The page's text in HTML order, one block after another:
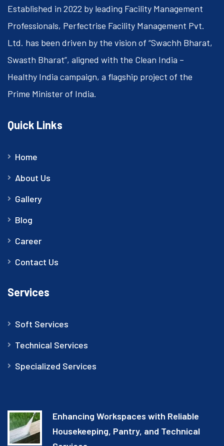
Established in 2022 by leading Facility Management
Professionals, Perfectrise Facility Management Pvt.
Ltd. has been driven by the vision of “Swachh Bharat,
Swasth Bharat”, aligned with the Clean India –
Healthy India campaign, a flagship project of the
Prime Minister of India.
Quick Links
Home
About Us
Gallery
Blog
Career
Contact Us
Services
Soft Services
Technical Services
Specialized Services
Enhancing Workspaces with Reliable
Housekeeping, Pantry, and Technical